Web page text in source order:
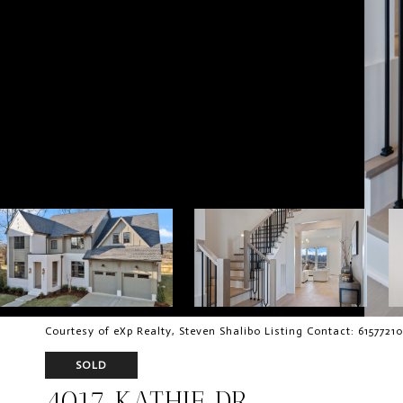
Courtesy of eXp Realty, Steven Shalibo Listing Contact:
SOLD